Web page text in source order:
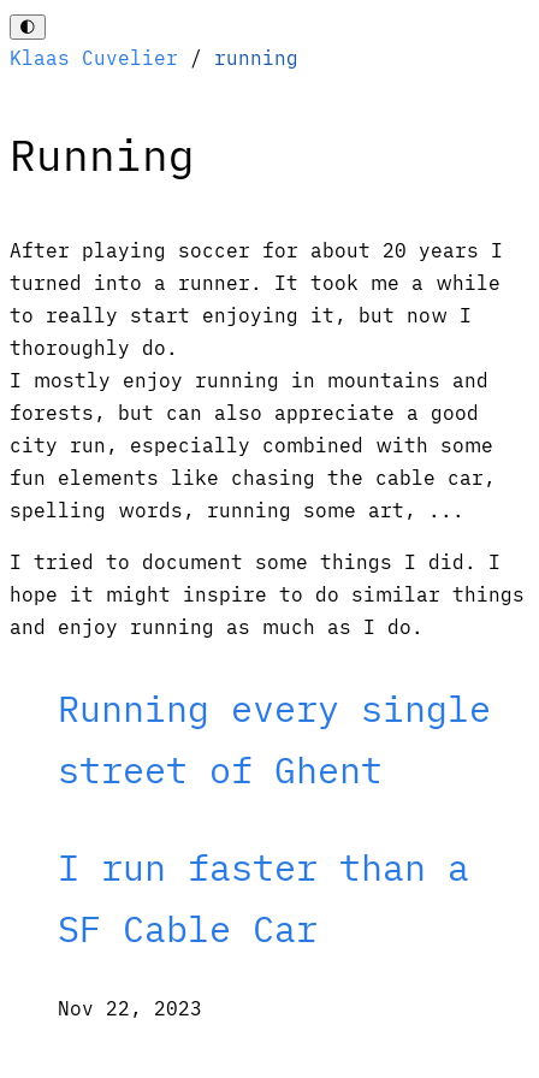
🌓
Klaas Cuvelier / running
Running
After playing soccer for about 20 years I
turned into a runner. It took me a while
to really start enjoying it, but now I
thoroughly do.
I mostly enjoy running in mountains and
forests, but can also appreciate a good
city run, especially combined with some
fun elements like chasing the cable car,
spelling words, running some art, ...
I tried to document some things I did. I
hope it might inspire to do similar things
and enjoy running as much as I do.
Running every single
street of Ghent
I run faster than a
SF Cable Car
Nov 22, 2023